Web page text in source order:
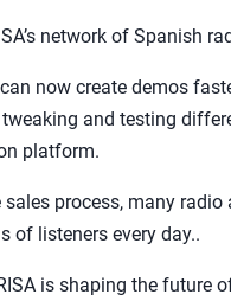
network of Spanish
now create demos
and testing
platform.
sales process, many
of listeners every day..
is shaping the